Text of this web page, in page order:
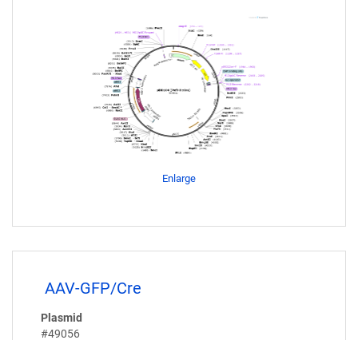
Enlarge
AAV-GFP/Cre
Plasmid
#49056